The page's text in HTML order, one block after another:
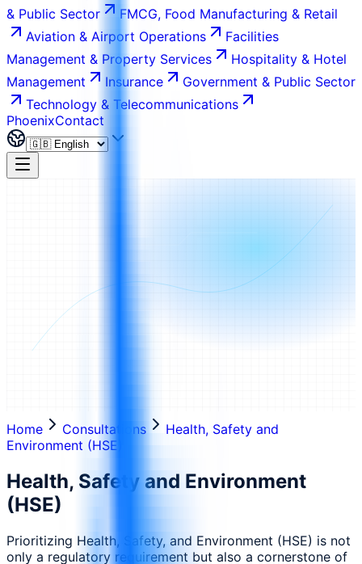
& Public Sector
FMCG, Food Manufacturing & Retail
Aviation & Airport Operations
Facilities
Management & Property Services
Hospitality & Hotel
Management
Insurance
Government & Public Sector
Technology & Telecommunications
PhoenixContact
Home Consultations
Health, Safety and
Environment (HSE)
Health, Safety and Environment
(HSE)
Prioritizing Health, Safety, and Environment (HSE) is not
only a regulatory requirement but also a cornerstone of